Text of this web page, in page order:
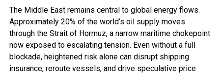
The Middle East remains central to global energy flows.
Approximately 20% of the world’s oil supply moves
through the Strait of Hormuz, a narrow maritime chokepoint
now exposed to escalating tension. Even without a full
blockade, heightened risk alone can disrupt shipping
insurance, reroute vessels, and drive speculative price